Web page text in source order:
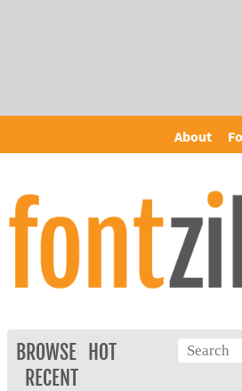
About
BROWSE
HOT
RECENT